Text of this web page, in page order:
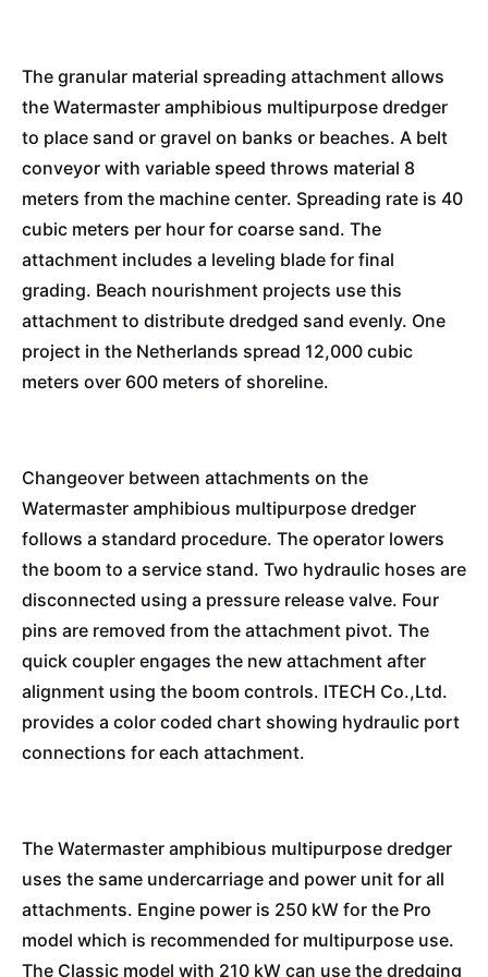
The granular material spreading attachment allows
the Watermaster amphibious multipurpose dredger
to place sand or gravel on banks or beaches. A belt
conveyor with variable speed throws material 8
meters from the machine center. Spreading rate is 40
cubic meters per hour for coarse sand. The
attachment includes a leveling blade for final
grading. Beach nourishment projects use this
attachment to distribute dredged sand evenly. One
project in the Netherlands spread 12,000 cubic
meters over 600 meters of shoreline.
Changeover between attachments on the
Watermaster amphibious multipurpose dredger
follows a standard procedure. The operator lowers
the boom to a service stand. Two hydraulic hoses are
disconnected using a pressure release valve. Four
pins are removed from the attachment pivot. The
quick coupler engages the new attachment after
alignment using the boom controls. ITECH Co.,Ltd.
provides a color coded chart showing hydraulic port
connections for each attachment.
The Watermaster amphibious multipurpose dredger
uses the same undercarriage and power unit for all
attachments. Engine power is 250 kW for the Pro
model which is recommended for multipurpose use.
The Classic model with 210 kW can use the dredging